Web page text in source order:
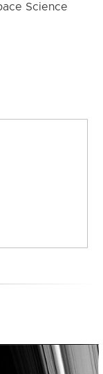
Science